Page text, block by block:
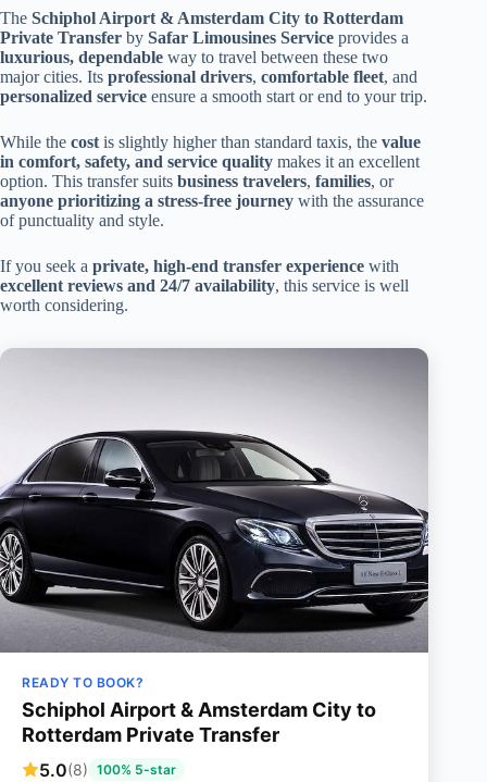
The Schiphol Airport & Amsterdam City to Rotterdam
Private Transfer by Safar Limousines Service provides a
luxurious, dependable way to travel between these two
major cities. Its professional drivers, comfortable fleet, and
personalized service ensure a smooth start or end to your trip.
While the cost is slightly higher than standard taxis, the value
in comfort, safety, and service quality makes it an excellent
option. This transfer suits business travelers, families, or
anyone prioritizing a stress-free journey with the assurance
of punctuality and style.
If you seek a private, high-end transfer experience with
excellent reviews and 24/7 availability, this service is well
worth considering.
READY TO BOOK?
Schiphol Airport & Amsterdam City to
Rotterdam Private Transfer
5.0(8) 100% 5-star